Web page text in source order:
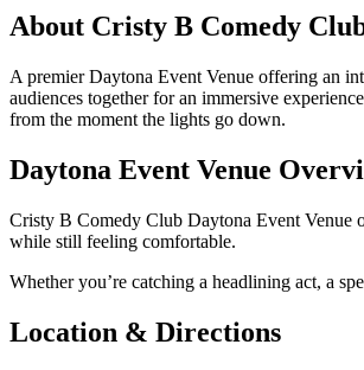
Cristy B
Find nationally
About Cristy B Comedy
A premier Daytona Event Venue offering an
audiences together for an immersive
from the moment the lights go down.
Daytona Event Venue
Cristy B Comedy Club Daytona Event Venue
while still feeling comfortable.
Whether you’re catching a headlining act, a
Location & Directions